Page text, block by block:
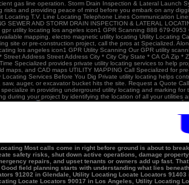
gas line operation. Storm Drain Inspection & Lateral Launch
risks and providing peace of mind before you embark on any
Locating T.V. Line Locating Telephone Lines Communication
SEWER AND STORM DRAIN INSPECTION & LATERAL
utility locating los angeles icon1 GPR Scanning 888 679-
mapping. electro magnetic utility locating Utility Locating
site or pre-construction project, call the pros at Specialized.
los angeles icon1 GPR Utility Scanning Our GPR utility
Street Address Street Address City * City City State * CA CA
Specialized provides private utility locating services to help
maps, and CAD maps UTILITY MAPPING Call Specialized for
Locating Services Before You Dig Private utility locating helps
auger, or excavator bucket hits the site. Request a Quote
in providing underground utility locating and marking
during your project by identifying the location of all your utilities
emergency repairs. Helps Reduce Utility Strikes Buried lines do not give much warning. Private utility locating helps crews avoid damaging power, water, gas, or communication lines during excavation and supports safer decisions in the field. Helps Protect Schedule And Budget One hit can stop a project cold. Lost time, rework, emergency repairs, and upset tenants or owners add up fast. That is why many teams call private utility locating companies before the first shovel goes in. Helps When Drawings Are Incomplete Old as-builts, tenant changes, previous utility work, and undocumented repairs can make records unreliable. A field locate gives the crew a clearer view of what may be present on site. Supports Safer Excavation Planning Good field planning starts with understanding what lies beneath the surface. A locate gives crews a clearer picture of underground conditions, which helps with layout, coordination, and safer digging. What Private Utility Locating Can Help Identify This is the part most customers care about: cating Locate Locators 90272 in Los Angeles, Utility Locating Locate Locators 91384 in Val Verde, Utility Locating Locate Locators 91202 in Glendale, Utility Locating Locate Locators 91403 in Los Angeles, Utility Locating Locate Locators 90068 in Los Angeles, Utility Locating Locate Locators 90210 in Los Angeles, Utility Locating Locate Locators 90048 in Los Angeles, Utility Locating Locate Locators 90732 in